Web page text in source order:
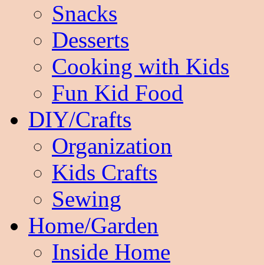
Snacks
Desserts
Cooking with Kids
Fun Kid Food
DIY/Crafts
Organization
Kids Crafts
Sewing
Home/Garden
Inside Home